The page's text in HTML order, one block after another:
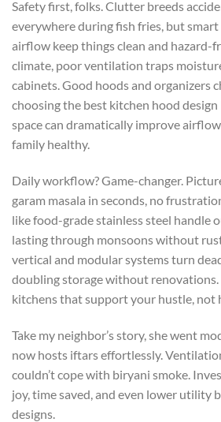
Safety first, folks. Clutter breeds
everywhere during fish fries, but
airflow keep things clean and hazard-
climate, poor ventilation traps
cabinets. Good hoods and organizers
choosing the best kitchen hood
space can dramatically improve airflow
family healthy.
Daily workflow? Game-changer.
garam masala in seconds, no
likefood-grade stainless steel handle
lasting through monsoons without
vertical and modular systemsturn
doubling storage without renovations.
kitchens that support your hustle, not
Take my neighbor’s story,she went
now hosts iftars effortlessly.
couldn’t cope with biryani smoke.
joy, time saved, and even lower utility
designs.